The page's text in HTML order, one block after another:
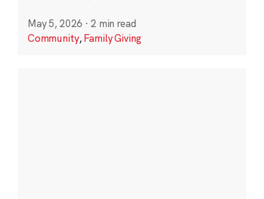
May 5, 2026 · 2 min read
Community,Family Giving